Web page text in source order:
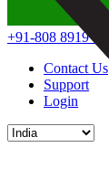
+91-808 8919 888
Contact Us
Support
Login